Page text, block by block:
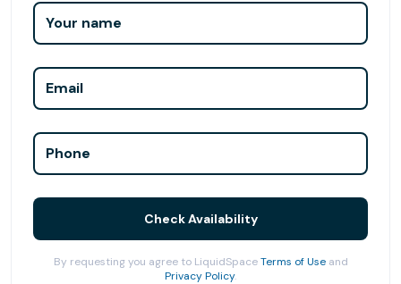
Your name
Email
Phone
Check Availability
By requesting you agree to LiquidSpaceTerms of Useand
Privacy Policy.